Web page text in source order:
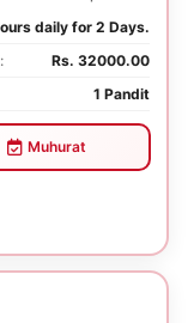
daily for 2 Days.
Rs. 32000.00
1 Pandit
Muhurat